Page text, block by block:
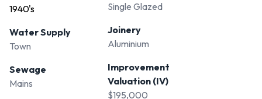
1940's
Water Supply
Town
Sewage
Mains
Single Glazed
Joinery
Aluminium
Improvement
Valuation (IV)
$195,000